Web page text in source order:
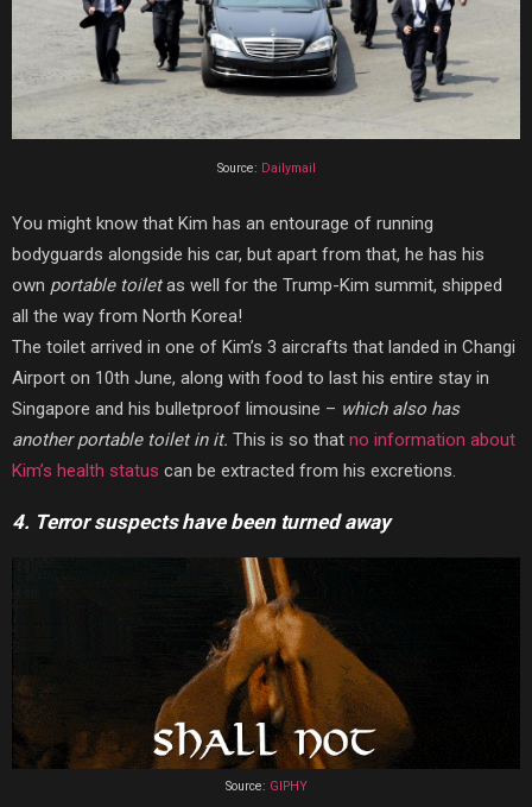
Source: Dailymail
You might know that Kim has an entourage of running
bodyguards alongside his car, but apart from that, he has his
own portable toiletas well for the Trump-Kim summit, shipped
all the way from North Korea!
The toilet arrived in one of Kim’s 3 aircrafts that landed in Changi
Airport on 10th June, along with food to last his entire stay in
Singapore and his bulletproof limousine – which also has
another portable toilet in it. This is so that no information about
Kim’s health status can be extracted from his excretions.
4. Terror suspects have been turned away
Source: GIPHY